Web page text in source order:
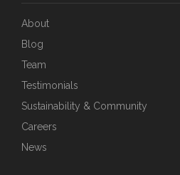
About
Blog
Team
Testimonials
Sustainability & Community
Careers
News